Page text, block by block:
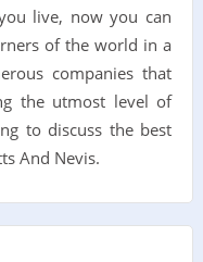
live, now you can
of the world in a
companies that
the utmost level of
to discuss the best
And Nevis.